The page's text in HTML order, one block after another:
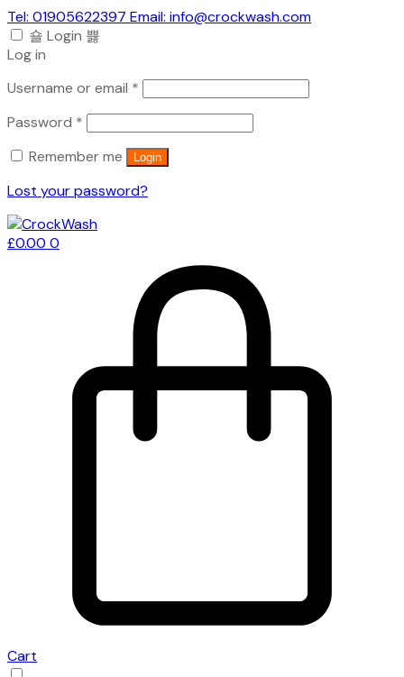
Tel: 01905622397 Email: info@crockwash.com
Login
Log in
Username or email *
Password *
Remember me
Login
Lost your password?
£0.00 0
Cart